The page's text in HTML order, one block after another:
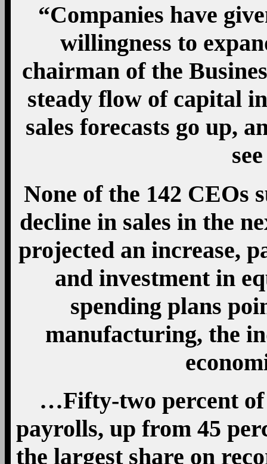
“Companies have
willingness to
chairman of the
steady flow of capital
sales forecasts go up,
None of the 142 CEOs
decline in sales in the
projected an increase,
and investment in
spending plans
manufacturing, the
…Fifty-two percent of
payrolls, up from 45
the largest share on